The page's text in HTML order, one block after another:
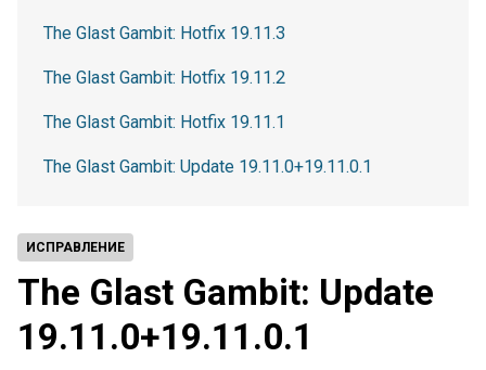
ИСПРАВЛЕНИЕ
The Glast Gambit: Update
19.11.0+19.11.0.1
The Glast Gambit: Hotfix 19.11.3
The Glast Gambit: Hotfix 19.11.2
The Glast Gambit: Hotfix 19.11.1
The Glast Gambit: Update 19.11.0+19.11.0.1